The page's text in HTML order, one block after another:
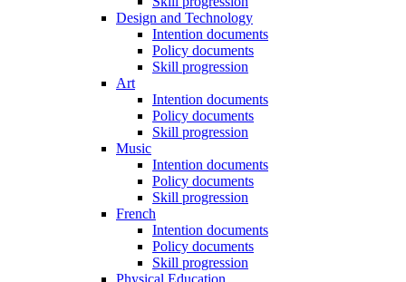
Design and Technology
Intention documents
Policy documents
Skill progression
Art
Intention documents
Policy documents
Skill progression
Music
Intention documents
Policy documents
Skill progression
French
Intention documents
Policy documents
Skill progression
Physical Education